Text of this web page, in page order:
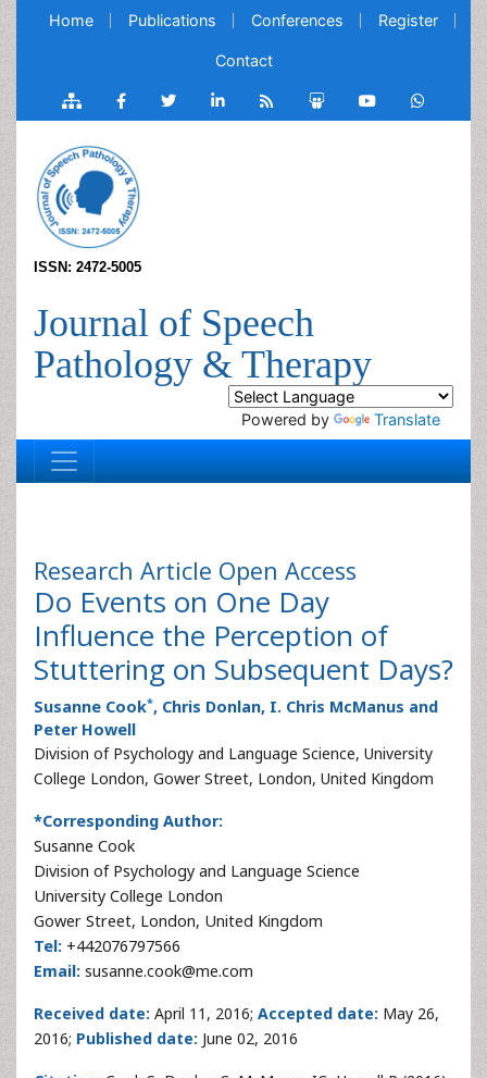
Home Publications Conferences Register
Contact
ISSN: 2472-5005
Journal of Speech
Pathology & Therapy
Powered by Translate
Research Article Open Access
Do Events on One Day
Influence the Perception of
Stuttering on Subsequent Days?
Susanne Cook*, Chris Donlan, I. Chris McManus and
Peter Howell
Division of Psychology and Language Science, University
College London, Gower Street, London, United Kingdom
*Corresponding Author:
Susanne Cook
Division of Psychology and Language Science
University College London
Gower Street, London, United Kingdom
Tel: +442076797566
Email: susanne.cook@me.com
Received date: April 11, 2016; Accepted date: May 26,
2016; Published date: June 02, 2016